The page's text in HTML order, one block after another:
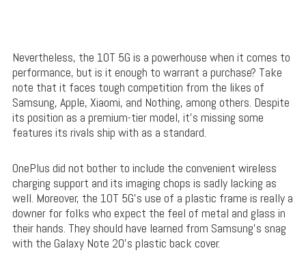
Nevertheless, the 10T 5G is a powerhouse when it comes to
performance, but is it enough to warrant a purchase? Take
note that it faces tough competition from the likes of
Samsung, Apple, Xiaomi, and Nothing, among others. Despite
its position as a premium-tier model, it’s missing some
features its rivals ship with as a standard.
OnePlus did not bother to include the convenient wireless
charging support and its imaging chops is sadly lacking as
well. Moreover, the 10T 5G’s use of a plastic frame is really a
downer for folks who expect the feel of metal and glass in
their hands. They should have learned from Samsung’s snag
with the Galaxy Note 20’s plastic back cover.